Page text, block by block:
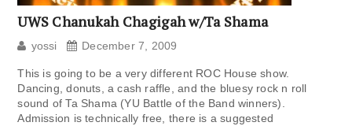
UWS Chanukah Chagigah w/Ta Shama
yossi December 7, 2009
This is going to be a very different ROC House show.
Dancing, donuts, a cash raffle, and the bluesy rock n roll
sound of Ta Shama (YU Battle of the Band winners).
Admission is technically free, there is a suggested